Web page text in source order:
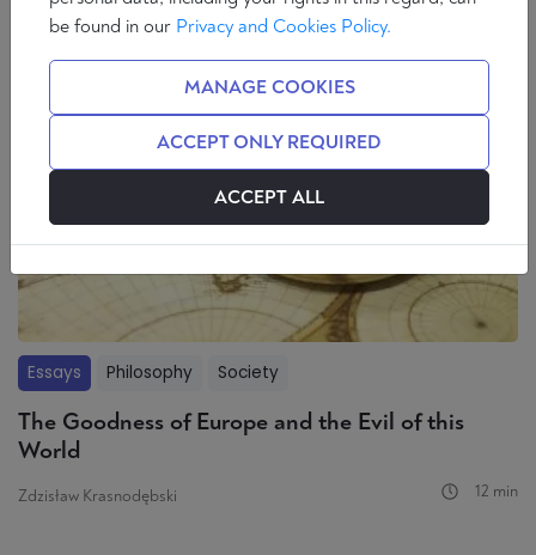
Essays Philosophy Society
The Goodness of Europe and the Evil of this
World
Zdzisław Krasnodębski 12 min
be found in our Privacy and Cookies Policy.
MANAGE COOKIES
ACCEPT ONLY REQUIRED
ACCEPT ALL